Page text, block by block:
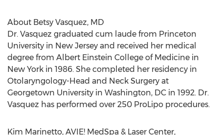
About Betsy Vasquez, MD
Dr. Vasquez graduated cum laude from Princeton
University in New Jersey and received her medical
degree from Albert Einstein College of Medicine in
New York in 1986. She completed her residency in
Otolaryngology-Head and Neck Surgery at
Georgetown University in Washington, DC in 1992. Dr.
Vasquez has performed over 250 ProLipo procedures.
Kim Marinetto, AVIE! MedSpa & Laser Center,